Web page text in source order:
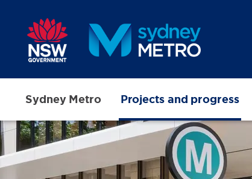
Sydney Metro Projects and progress